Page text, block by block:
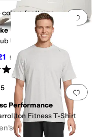
0 people have Add
colors/patterns
Unstructured Cap
$26
5stars out of 5
0 people have Add
Performance
Fitness T-Shirt